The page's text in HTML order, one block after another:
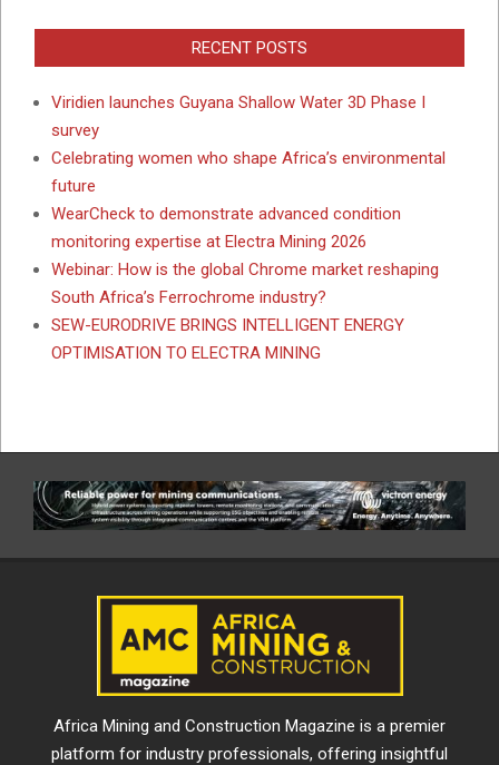
RECENT POSTS
Viridien launches Guyana Shallow Water 3D Phase I
survey
Celebrating women who shape Africa’s environmental
future
WearCheck to demonstrate advanced condition
monitoring expertise at Electra Mining 2026
Webinar: How is the global Chrome market reshaping
South Africa’s Ferrochrome industry?
SEW-EURODRIVE BRINGS INTELLIGENT ENERGY
OPTIMISATION TO ELECTRA MINING
Africa Mining and Construction Magazine is a premier
platform for industry professionals, offering insightful